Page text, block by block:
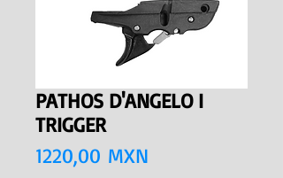
PATHOS D'ANGELO I
TRIGGER
1220,00 MXN